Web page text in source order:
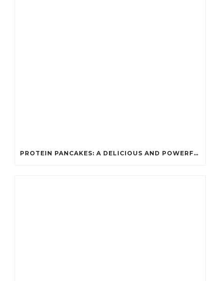
PROTEIN PANCAKES: A DELICIOUS AND POWERFUL FUEL FOR ATHLETES